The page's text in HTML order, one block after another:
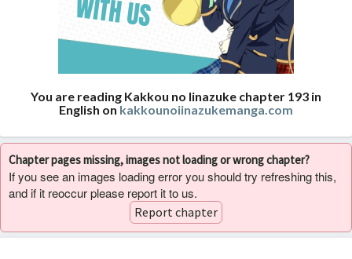
You are reading Kakkou no Iinazuke chapter 193 in
English on kakkounoiinazukemanga.com
Chapter pages missing, images not loading or wrong chapter?
If you see an images loading error you should try refreshing this,
and if it reoccur please report it to us.
Report chapter